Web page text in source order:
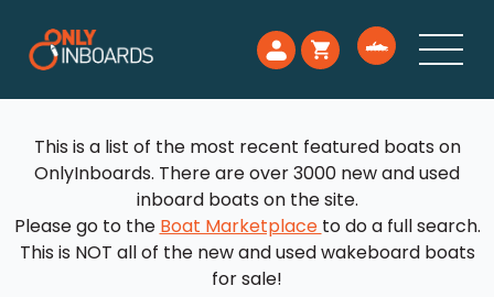
This is a list of the most recent featured boats on
OnlyInboards. There are over 3000 new and used
inboard boats on the site.
Please go to the Boat Marketplace to do a full search.
This is NOT all of the new and used wakeboard boats
for sale!